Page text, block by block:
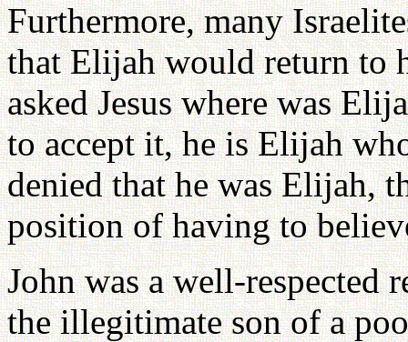
Furthermore, many
that Elijah would return to
asked Jesus where was
to accept it, he is Elijah
denied that he was Elijah,
position of having to
John was a well-respected
the illegitimate son of a